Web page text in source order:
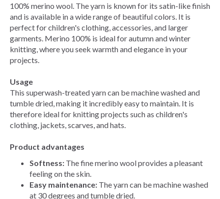
100% merino wool. The yarn is known for its satin-like finish
and is available in a wide range of beautiful colors. It is
perfect for children's clothing, accessories, and larger
garments. Merino 100% is ideal for autumn and winter
knitting, where you seek warmth and elegance in your
projects.
Usage
This superwash-treated yarn can be machine washed and
tumble dried, making it incredibly easy to maintain. It is
therefore ideal for knitting projects such as children's
clothing, jackets, scarves, and hats.
Product advantages
Softness: The fine merino wool provides a pleasant
feeling on the skin.
Easy maintenance: The yarn can be machine washed
at 30 degrees and tumble dried.